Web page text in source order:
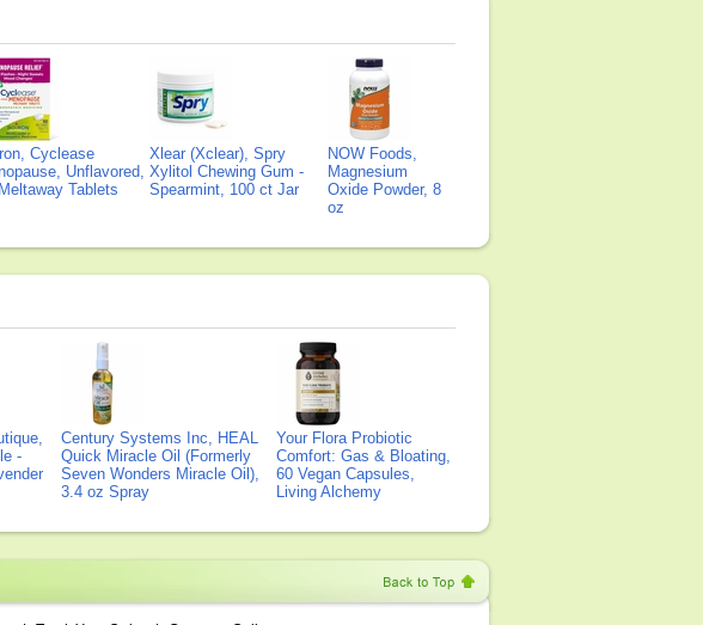
Cyclease
Unflavored,
Tablets
Xlear (Xclear), Spry
Xylitol Chewing Gum -
Spearmint, 100 ct Jar
NOW Foods,
Magnesium
Oxide Powder, 8
oz
-
Century Systems Inc, HEAL
Quick Miracle Oil (Formerly
Seven Wonders Miracle Oil),
3.4 oz Spray
Your Flora Probiotic
Comfort: Gas & Bloating,
60 Vegan Capsules,
Living Alchemy